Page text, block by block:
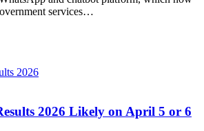
services…
2026 Likely on April 5 or 6